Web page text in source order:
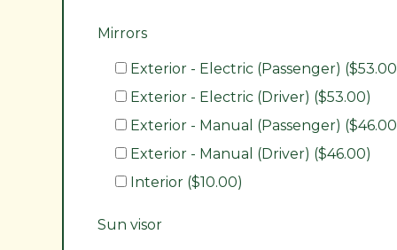
Mirrors
Exterior - Electric (Passenger)
Exterior - Electric (Driver) ($53.00)
Exterior - Manual (Passenger)
Exterior - Manual (Driver) ($46.00)
Interior ($10.00)
Sun visor